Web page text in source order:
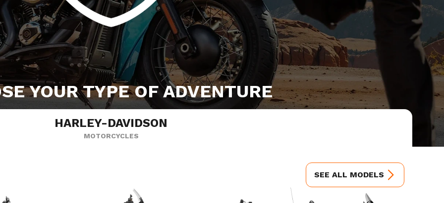
YOUR TYPE OF ADVENTURE
HARLEY-DAVIDSON
MOTORCYCLES
SEE ALL MODELS